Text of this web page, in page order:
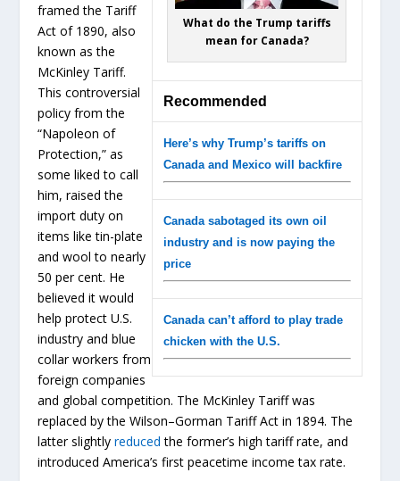
What do the Trump tariffs
mean for Canada?
Recommended
Here’s why Trump’s tariffs on
Canada and Mexico will backfire
Canada sabotaged its own oil
industry and is now paying the
price
Canada can’t afford to play trade
chicken with the U.S.
framed the Tariff
Act of 1890, also
known as the
McKinley Tariff.
This controversial
policy from the
“Napoleon of
Protection,” as
some liked to call
him, raised the
import duty on
items like tin-plate
and wool to nearly
50 per cent. He
believed it would
help protect U.S.
industry and blue
collar workers from
foreign companies
and global competition. The McKinley Tariff was
replaced by the Wilson–Gorman Tariff Act in 1894. The
latter slightlyreduced the former’s high tariff rate, and
introduced America’s first peacetime income tax rate.